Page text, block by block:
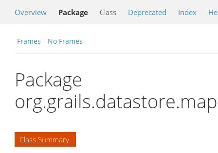
Overview Package Class Deprecated Index
Frames No Frames
Package
Class Summary